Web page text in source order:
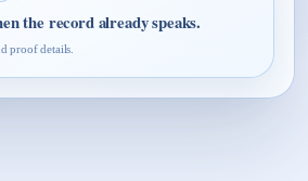
the record already speaks.
proof details.